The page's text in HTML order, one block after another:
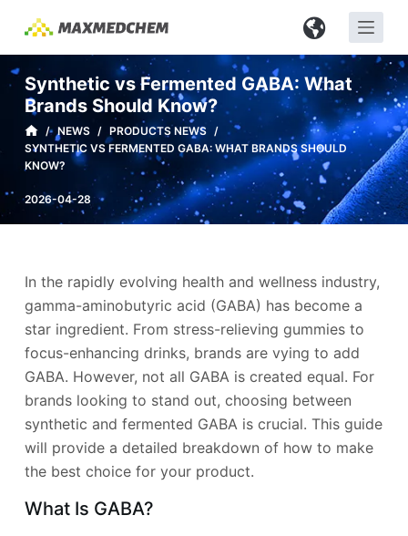
i
p
o
c
n
Synthetic vs Fermented GABA: What
Brands Should Know?
/ NEWS / PRODUCTS NEWS /
SYNTHETIC VS FERMENTED GABA: WHAT BRANDS SHOULD
KNOW?
2026-04-28
In the rapidly evolving health and wellness industry,
gamma-aminobutyric acid (GABA) has become a
star ingredient. From stress-relieving gummies to
focus-enhancing drinks, brands are vying to add
GABA. However, not all GABA is created equal. For
brands looking to stand out, choosing between
synthetic and fermented GABA is crucial. This guide
will provide a detailed breakdown of how to make
the best choice for your product.
What Is GABA?